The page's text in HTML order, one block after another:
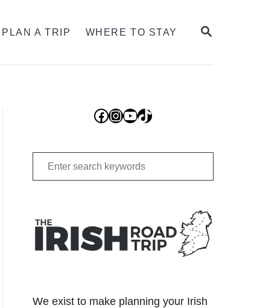
SEARCH
PLAN A TRIP WHERE TO STAY
Facebook
Instagram
YouTube
TikTok
Search
for:
We exist to make planning your Irish